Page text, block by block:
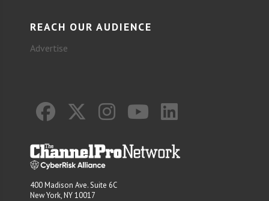
REACH OUR AUDIENCE
Advertise
400 Madison Ave. Suite 6C
New York, NY 10017